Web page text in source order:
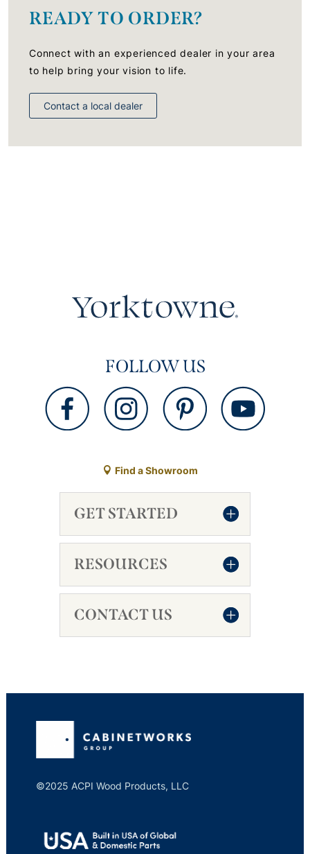
READY TO ORDER?
Connect with an experienced dealer in your area
to help bring your vision to life.
Contact a local dealer
FOLLOW US
Find a Showroom
GET STARTED
RESOURCES
CONTACT US
©2025 ACPI Wood Products, LLC